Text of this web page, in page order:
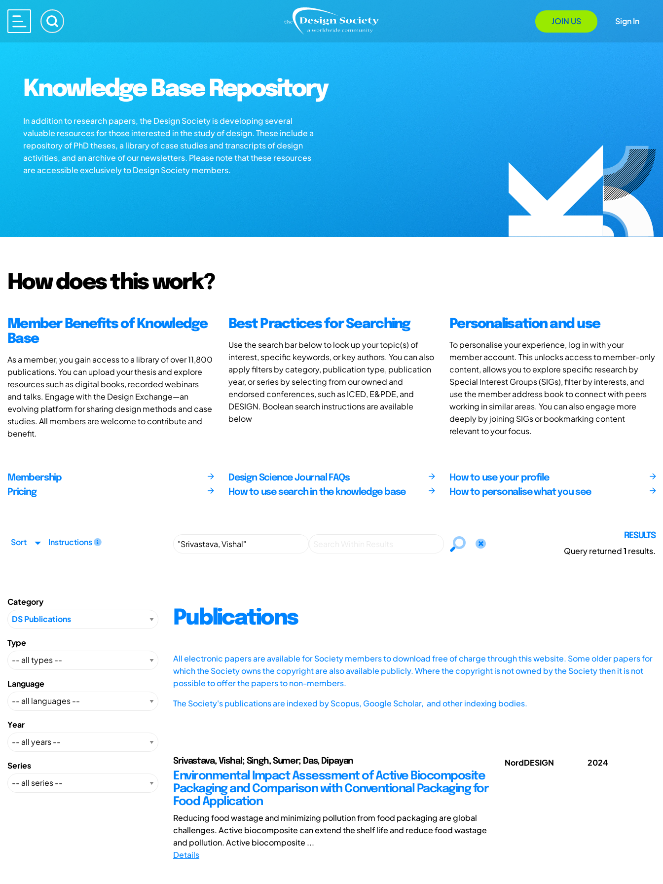
JOIN US Sign In
Knowledge Base Repository
In addition to research papers, the Design Society is developing several
valuable resources for those interested in the study of design. These include a
repository of PhD theses, a library of case studies and transcripts of design
activities, and an archive of our newsletters. Please note that these resources
are accessible exclusively to Design Society members.
How does this work?
Member Benefits of Knowledge
Base
As a member, you gain access to a library of over 11,800
publications. You can upload your thesis and explore
resources such as digital books, recorded webinars
and talks. Engage with the Design Exchange—an
evolving platform for sharing design methods and case
studies. All members are welcome to contribute and
benefit.
Best Practices for Searching
Use the search bar below to look up your topic(s) of
interest, specific keywords, or key authors. You can also
apply filters by category, publication type, publication
year, or series by selecting from our owned and
endorsed conferences, such as ICED, E&PDE, and
DESIGN. Boolean search instructions are available
below
Personalisation and use
To personalise your experience, log in with your
member account. This unlocks access to member-only
content, allows you to explore specific research by
Special Interest Groups (SIGs), filter by interests, and
use the member address book to connect with peers
working in similar areas. You can also engage more
deeply by joining SIGs or bookmarking content
relevant to your focus.
Membership
Pricing
Design Science Journal FAQs
How to use search in the knowledge base
How to use your profile
How to personalise what you see
Sort Instructions
RESULTS
Query returned1 results.
Category
Type
Language
Year
Series
Publications
All electronic papers are available for Society members to download free of charge through this website. Some older papers for
which the Society owns the copyright are also available publicly. Where the copyright is not owned by the Society then it is not
possible to offer the papers to non-members.
The Society's publications are indexed byScopus, Google Scholar, and other indexing bodies.
Srivastava, Vishal; Singh, Sumer; Das, Dipayan
Environmental Impact Assessment of Active Biocomposite
Packaging and Comparison with Conventional Packaging for
Food Application
Reducing food wastage and minimizing pollution from food packaging are global
challenges. Active biocomposite can extend the shelf life and reduce food wastage
and pollution. Active biocomposite ...
Details
NordDESIGN 2024